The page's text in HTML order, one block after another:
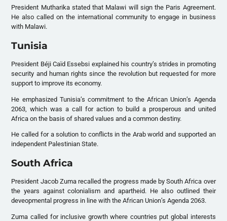
President Mutharika stated that Malawi will sign the Paris Agreement.
He also called on the international community to engage in business
with Malawi.
Tunisia
President Béji Caïd Essebsi explained his country’s strides in promoting
security and human rights since the revolution but requested for more
support to improve its economy.
He emphasized Tunisia’s commitment to the African Union’s Agenda
2063, which was a call for action to build a prosperous and united
Africa on the basis of shared values and a common destiny.
He called for a solution to conflicts in the Arab world and supported an
independent Palestinian State.
South Africa
President Jacob Zuma recalled the progress made by South Africa over
the years against colonialism and apartheid. He also outlined their
deveopmental progress in line with the African Union’s Agenda 2063.
Zuma called for inclusive growth where countries put global interests